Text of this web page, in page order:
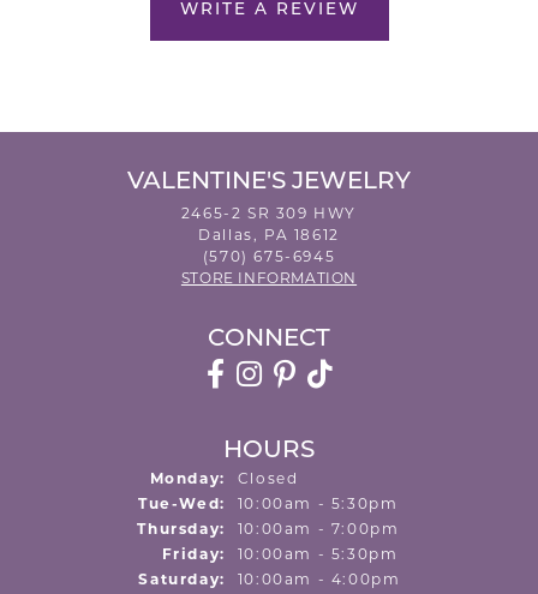
WRITE A REVIEW
VALENTINE'S JEWELRY
2465-2 SR 309 HWY
Dallas, PA 18612
(570) 675-6945
STORE INFORMATION
CONNECT
HOURS
Monday:
Closed
Tue-Wed: Tuesday - Wednesday:
10:00am - 5:30pm
Thursday:
10:00am - 7:00pm
Friday:
10:00am - 5:30pm
Saturday:
10:00am - 4:00pm